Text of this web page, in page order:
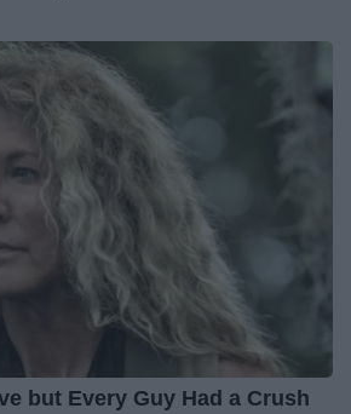
but Every Guy Had a Crush